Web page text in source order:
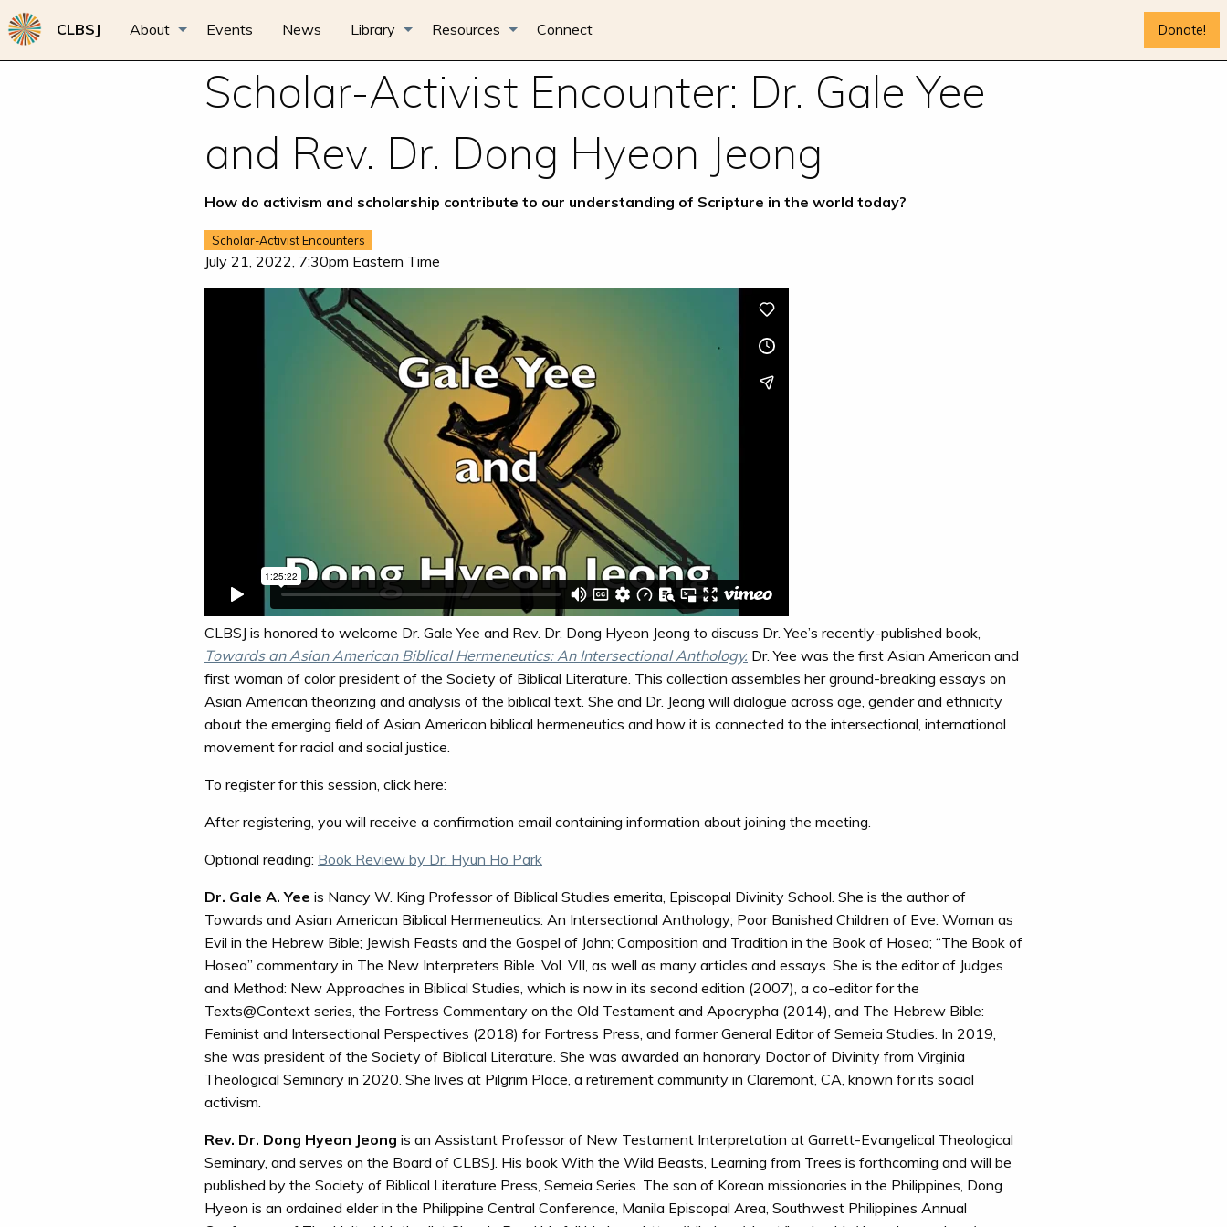
CLBSJ About Events News Library Resources Connect Donate!
Scholar-Activist Encounter: Dr. Gale Yee
and Rev. Dr. Dong Hyeon Jeong
How do activism and scholarship contribute to our understanding of Scripture in the world today?
Scholar-Activist Encounters
July 21, 2022, 7:30pm Eastern Time
CLBSJ is honored to welcome Dr. Gale Yee and Rev. Dr. Dong Hyeon Jeong to discuss Dr. Yee’s recently-published book,
Towards an Asian American Biblical Hermeneutics: An Intersectional Anthology. Dr. Yee was the first Asian American and
first woman of color president of the Society of Biblical Literature. This collection assembles her ground-breaking essays on
Asian American theorizing and analysis of the biblical text. She and Dr. Jeong will dialogue across age, gender and ethnicity
about the emerging field of Asian American biblical hermeneutics and how it is connected to the intersectional, international
movement for racial and social justice.
To register for this session, click here:
After registering, you will receive a confirmation email containing information about joining the meeting.
Optional reading: Book Review by Dr. Hyun Ho Park
Dr. Gale A. Yee is Nancy W. King Professor of Biblical Studies emerita, Episcopal Divinity School. She is the author of
Towards and Asian American Biblical Hermeneutics: An Intersectional Anthology; Poor Banished Children of Eve: Woman as
Evil in the Hebrew Bible; Jewish Feasts and the Gospel of John; Composition and Tradition in the Book of Hosea; “The Book of
Hosea” commentary in The New Interpreters Bible. Vol. VII, as well as many articles and essays. She is the editor of Judges
and Method: New Approaches in Biblical Studies, which is now in its second edition (2007), a co-editor for the
Texts@Context series, the Fortress Commentary on the Old Testament and Apocrypha (2014), and The Hebrew Bible:
Feminist and Intersectional Perspectives (2018) for Fortress Press, and former General Editor of Semeia Studies. In 2019,
she was president of the Society of Biblical Literature. She was awarded an honorary Doctor of Divinity from Virginia
Theological Seminary in 2020. She lives at Pilgrim Place, a retirement community in Claremont, CA, known for its social
activism.
Rev. Dr. Dong Hyeon Jeong is an Assistant Professor of New Testament Interpretation at Garrett-Evangelical Theological
Seminary, and serves on the Board of CLBSJ. His book With the Wild Beasts, Learning from Trees is forthcoming and will be
published by the Society of Biblical Literature Press, Semeia Series. The son of Korean missionaries in the Philippines, Dong
Hyeon is an ordained elder in the Philippine Central Conference, Manila Episcopal Area, Southwest Philippines Annual